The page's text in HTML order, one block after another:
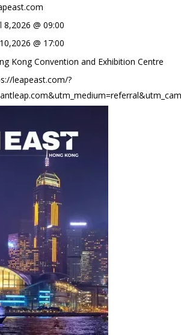
8,2026 @ 09:00
@ 17:00
Kong Convention and Exhibition Centre
leapeast.com/?